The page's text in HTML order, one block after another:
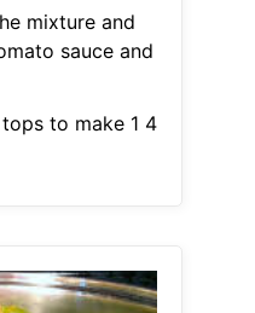
mixture and
sauce and
to make 1 4